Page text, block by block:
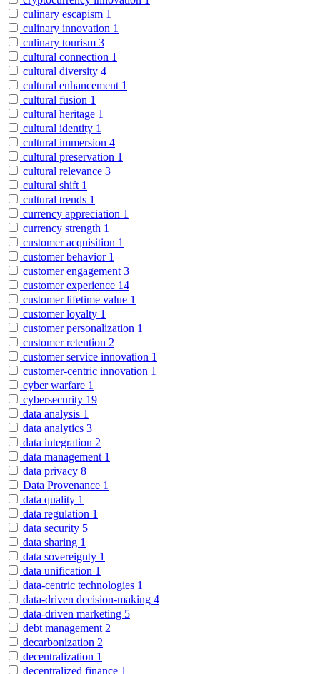
culinary escapism 1
culinary innovation 1
culinary tourism 3
cultural connection 1
cultural diversity 4
cultural enhancement 1
cultural fusion 1
cultural heritage 1
cultural identity 1
cultural immersion 4
cultural preservation 1
cultural relevance 3
cultural shift 1
cultural trends 1
currency appreciation 1
currency strength 1
customer acquisition 1
customer behavior 1
customer engagement 3
customer experience 14
customer lifetime value 1
customer loyalty 1
customer personalization 1
customer retention 2
customer service innovation 1
customer-centric innovation 1
cyber warfare 1
cybersecurity 19
data analysis 1
data analytics 3
data integration 2
data management 1
data privacy 8
Data Provenance 1
data quality 1
data regulation 1
data security 5
data sharing 1
data sovereignty 1
data unification 1
data-centric technologies 1
data-driven decision-making 4
data-driven marketing 5
debt management 2
decarbonization 2
decentralization 1
decentralized finance 1